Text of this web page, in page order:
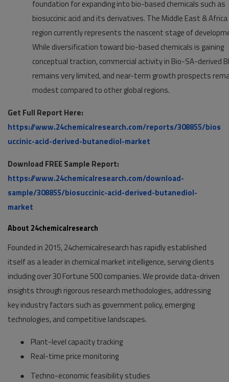
foundation for expanding into bio-based chemicals such as
biosuccinic acid and its derivatives. The Middle East & Africa
region currently represents the nascent stage of
While diversification toward bio-based chemicals is gaining
conceptual traction, commercial activity in Bio-SA-derived
remains very limited, and near-term growth prospects
modest compared to other global regions.
Get Full Report Here:
https://www.24chemicalresearch.com/reports/308855/bios
uccinic-acid-derived-butanediol-market
Download FREE Sample Report:
https://www.24chemicalresearch.com/download-
sample/308855/biosuccinic-acid-derived-butanediol-
market
About 24chemicalresearch
Founded in 2015, 24chemicalresearch has rapidly established
itself as a leader in chemical market intelligence, serving clients
including over 30 Fortune 500 companies. We provide data-driven
insights through rigorous research methodologies, addressing
key industry factors such as government policy, emerging
technologies, and competitive landscapes.
●
Plant-level capacity tracking
●
Real-time price monitoring
●
Techno-economic feasibility studies